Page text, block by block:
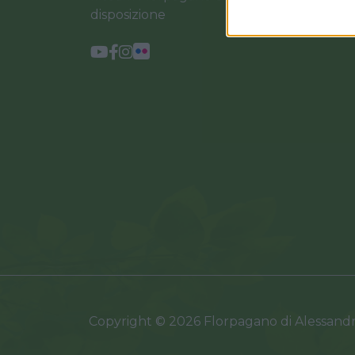
disposizione
Copyright © 2026 Florpagano di